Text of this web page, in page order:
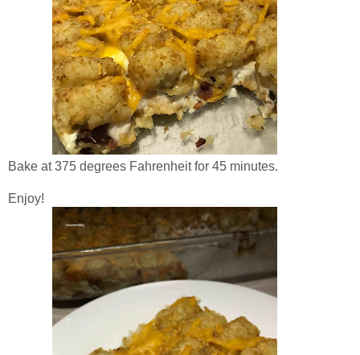
Bake at 375 degrees Fahrenheit for 45 minutes.
Enjoy!